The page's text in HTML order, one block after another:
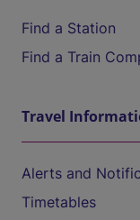
Find a Station
Find a Train
Travel
Alerts and
Timetables